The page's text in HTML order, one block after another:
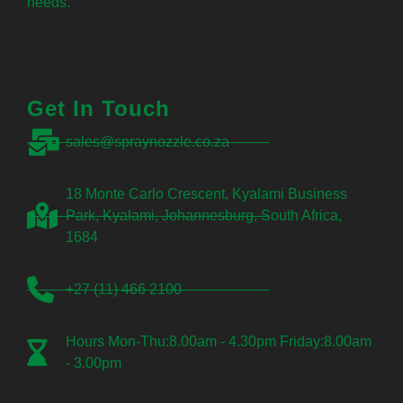
Get In Touch
sales@spraynozzle.co.za
18 Monte Carlo Crescent, Kyalami Business
Park, Kyalami, Johannesburg, South Africa,
1684
+27 (11) 466 2100
Hours Mon-Thu:8.00am - 4.30pm Friday:8.00am
- 3.00pm